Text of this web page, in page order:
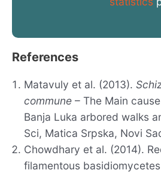
References
Matavuly et al. (2013).
commune – The Main
Banja Luka arbored walks
Sci, Matica Srpska, Novi
Chowdhary et al. (2014).
filamentous